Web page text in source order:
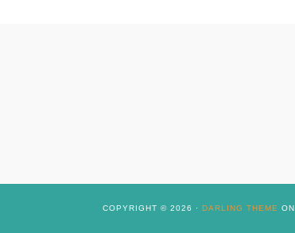
COPYRIGHT © 2026 · DARLING THEME ON